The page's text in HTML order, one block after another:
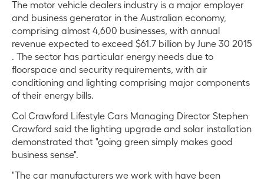
The motor vehicle dealers industry is a major employer
and business generator in the Australian economy,
comprising almost 4,600 businesses, with annual
revenue expected to exceed $61.7 billion by June 30 2015
. The sector has particular energy needs due to
floorspace and security requirements, with air
conditioning and lighting comprising major components
of their energy bills.
Col Crawford Lifestyle Cars Managing Director Stephen
Crawford said the lighting upgrade and solar installation
demonstrated that "going green simply makes good
business sense".
"The car manufacturers we work with have been